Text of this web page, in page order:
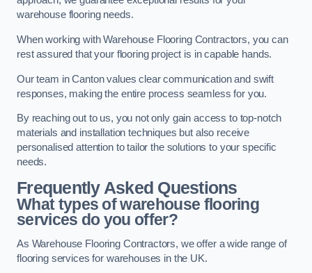
warehouse flooring needs.
When working with Warehouse Flooring Contractors, you can
rest assured that your flooring project is in capable hands.
Our team in Canton values clear communication and swift
responses, making the entire process seamless for you.
By reaching out to us, you not only gain access to top-notch
materials and installation techniques but also receive
personalised attention to tailor the solutions to your specific
needs.
Frequently Asked Questions
What types of warehouse flooring
services do you offer?
As Warehouse Flooring Contractors, we offer a wide range of
flooring services for warehouses in the UK.